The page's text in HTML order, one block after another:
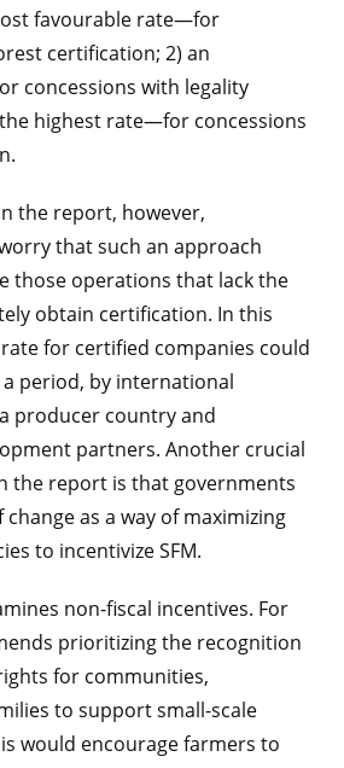
favourable rate—for
certification; 2) an
concessions with legality
highest rate—for concessions
the report, however,
that such an approach
those operations that lack the
obtain certification. In this
for certified companies could
period, by international
producer country and
partners. Another crucial
the report is that governments
as a way of maximizing
to incentivize SFM.
non-fiscal incentives. For
prioritizing the recognition
for communities,
to support small-scale
would encourage farmers to